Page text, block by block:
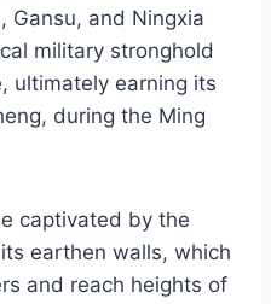
Gansu, and Ningxia
military stronghold
ultimately earning its
during the Ming
captivated by the
earthen walls, which
and reach heights of